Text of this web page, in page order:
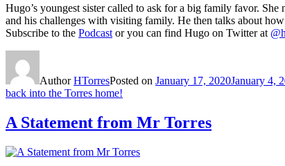
Hugo’s youngest sister called to ask for a big family favor.
and his challenges with visiting family. He then talks about
Subscribe to the Podcastor you can find Hugo on Twitter at
AuthorHTorresPosted on January 17, 2020January 4,
back into the Torres home!
A Statement from Mr Torres